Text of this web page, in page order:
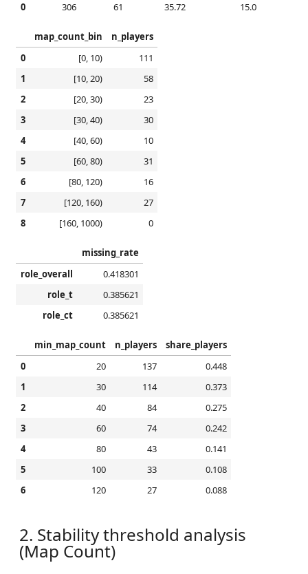
0
306 61 35.72 15.0
map_count_bin
n_players
0
[0, 10)
111
1
[10, 20)
58
2
[20, 30)
23
3
[30, 40)
30
4
[40, 60)
10
5
[60, 80)
31
6
[80, 120)
16
7
[120, 160)
27
8
[160, 1000) 0
missing_rate
role_overall
0.418301
role_t
0.385621
role_ct
0.385621
min_map_count n_players
share_players
0
20 137
0.448
1
30 114
0.373
2
40 84
0.275
3
60 74
0.242
4
80 43
0.141
5
100 33
0.108
6
120 27 0.088
2. Stability threshold analysis
(Map Count)